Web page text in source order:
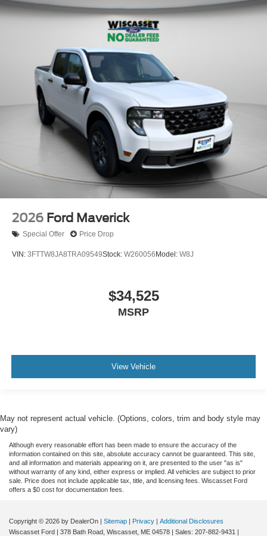
2026 Ford Maverick
Special Offer Price Drop
VIN: 3FTTW8JA8TRA09549Stock: W260056 Model: W8J
$34,525
MSRP
View Vehicle
May not represent actual vehicle. (Options, colors, trim and body style may
vary)
Although every reasonable effort has been made to ensure the accuracy of the
information contained on this site, absolute accuracy cannot be guaranteed. This site,
and all information and materials appearing on it, are presented to the user "as is"
without warranty of any kind, either express or implied. All vehicles are subject to prior
sale. Price does not include applicable tax, title, and licensing fees. Wiscasset Ford
offers a $0 cost for documentation fees.
Copyright © 2026 by DealerOn | Sitemap | Privacy | Additional Disclosures
Wiscasset Ford | 378 Bath Road, Wiscasset, ME 04578 | Sales: 207-882-9431 |